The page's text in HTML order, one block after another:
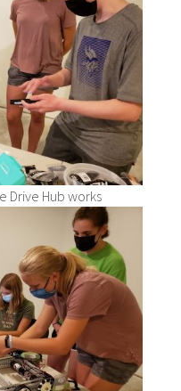
Drive Hub works